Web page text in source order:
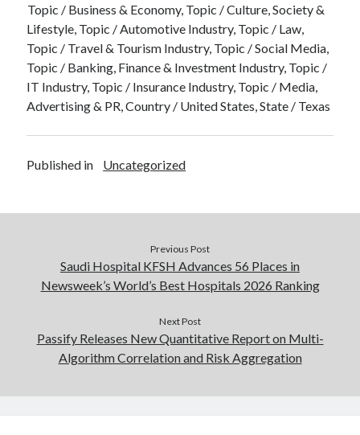
Topic / Business & Economy, Topic / Culture, Society &
Lifestyle, Topic / Automotive Industry, Topic / Law,
Topic / Travel & Tourism Industry, Topic / Social Media,
Topic / Banking, Finance & Investment Industry, Topic /
IT Industry, Topic / Insurance Industry, Topic / Media,
Advertising & PR, Country / United States, State / Texas
Published in Uncategorized
Previous Post
Saudi Hospital KFSH Advances 56 Places in
Newsweek’s World’s Best Hospitals 2026 Ranking
Next Post
Passify Releases New Quantitative Report on Multi-
Algorithm Correlation and Risk Aggregation